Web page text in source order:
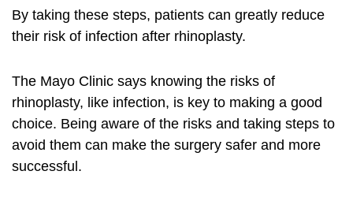
By taking these steps, patients can greatly reduce
their risk of infection after rhinoplasty.
The Mayo Clinic says knowing the risks of
rhinoplasty, like infection, is key to making a good
choice. Being aware of the risks and taking steps to
avoid them can make the surgery safer and more
successful.